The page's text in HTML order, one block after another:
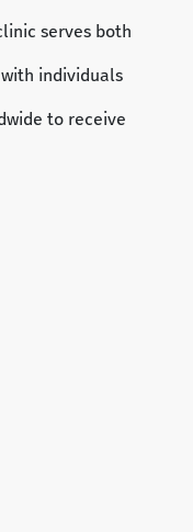
serves both
individuals
to receive